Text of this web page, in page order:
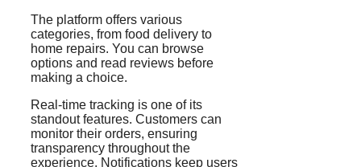
The platform offers various
categories, from food delivery to
home repairs. You can browse
options and read reviews before
making a choice.
Real-time tracking is one of its
standout features. Customers can
monitor their orders, ensuring
transparency throughout the
experience. Notifications keep users